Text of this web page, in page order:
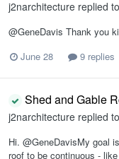
j2narchitecture replied to
@GeneDavis Thank you
June 28
9 replies
Shed and Gable
j2narchitecture replied to
Hi. @GeneDavisMy goal
roof to be continuous -